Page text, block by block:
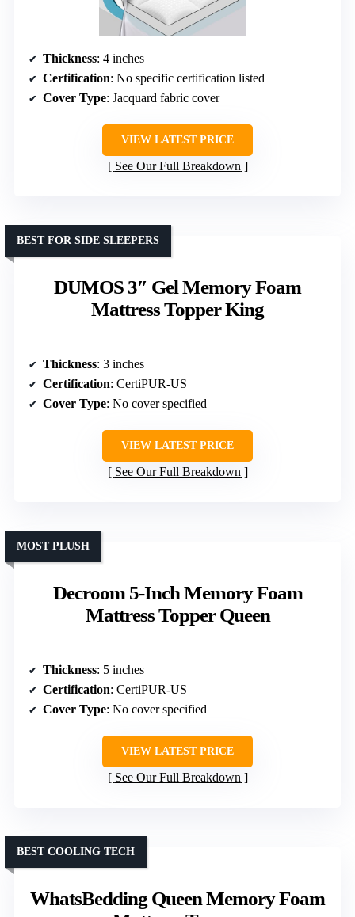
Thickness: 4 inches
Certification: No specific certification listed
Cover Type: Jacquard fabric cover
VIEW LATEST PRICE
See Our Full Breakdown
DUMOS 3″ Gel Memory Foam
Mattress Topper King
BEST FOR SIDE SLEEPERS
Thickness: 3 inches
Certification: CertiPUR-US
Cover Type: No cover specified
VIEW LATEST PRICE
See Our Full Breakdown
Decroom 5-Inch Memory Foam
Mattress Topper Queen
MOST PLUSH
Thickness: 5 inches
Certification: CertiPUR-US
Cover Type: No cover specified
VIEW LATEST PRICE
See Our Full Breakdown
WhatsBedding Queen Memory Foam
BEST COOLING TECH